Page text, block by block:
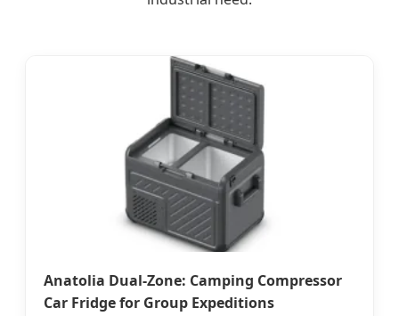
Anatolia Dual-Zone: Camping Compressor
Car Fridge for Group Expeditions